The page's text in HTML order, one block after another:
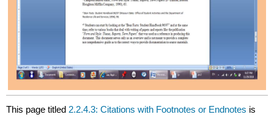
This page titled 2.2.4.3: Citations with Footnotes or Endnotes is